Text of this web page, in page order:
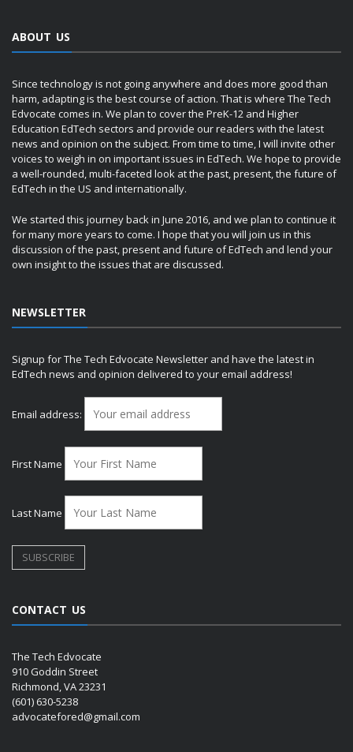
ABOUT US
Since technology is not going anywhere and does more good than
harm, adapting is the best course of action. That is where The Tech
Edvocate comes in. We plan to cover the PreK-12 and Higher
Education EdTech sectors and provide our readers with the latest
news and opinion on the subject. From time to time, I will invite other
voices to weigh in on important issues in EdTech. We hope to provide
a well-rounded, multi-faceted look at the past, present, the future of
EdTech in the US and internationally.
We started this journey back in June 2016, and we plan to continue it
for many more years to come. I hope that you will join us in this
discussion of the past, present and future of EdTech and lend your
own insight to the issues that are discussed.
NEWSLETTER
Signup for The Tech Edvocate Newsletter and have the latest in
EdTech news and opinion delivered to your email address!
Email address:
First Name
Last Name
CONTACT US
The Tech Edvocate
910 Goddin Street
Richmond, VA 23231
(601) 630-5238
advocatefored@gmail.com